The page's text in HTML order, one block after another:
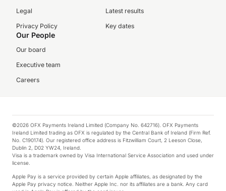
Legal
Privacy Policy
Latest results
Key dates
Our People
Our board
Executive team
Careers
©2026 OFX Payments Ireland Limited (Company No. 642716). OFX Payments
Ireland Limited trading as OFX is regulated by the Central Bank of Ireland (Firm Ref.
No. C190174). Our registered office address is Fitzwilliam Court, 2 Leeson Close,
Dublin 2, D02 YW24, Ireland.
Visa is a trademark owned by Visa International Service Association and used under
license.
Apple Pay is a service provided by certain Apple affiliates, as designated by the
Apple Pay privacy notice. Neither Apple Inc. nor its affiliates are a bank. Any card